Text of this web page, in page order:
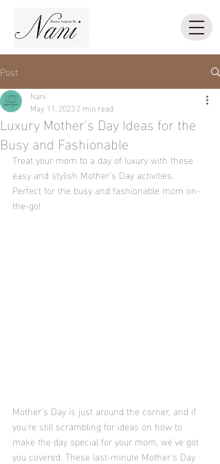
Post
Luxury Mother's Day Ideas for the
Busy and Fashionable
Nani
May 11, 20232 min read
Treat your mom to a day of luxury with these
easy and stylish Mother's Day activities.
Perfect for the busy and fashionable mom on-
the-go!
Mother's Day is just around the corner, and if
you're still scrambling for ideas on how to
make the day special for your mom, we've got
you covered. These last-minute Mother's Day